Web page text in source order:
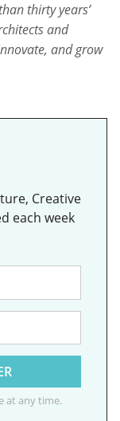
thirty years’
and
and grow
Creative
each week
at any time.